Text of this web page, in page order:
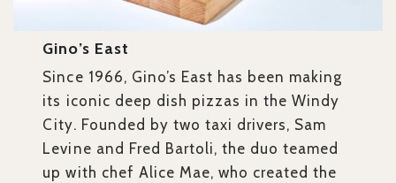
Gino’s East
Since 1966, Gino’s East has been making
its iconic deep dish pizzas in the Windy
City. Founded by two taxi drivers, Sam
Levine and Fred Bartoli, the duo teamed
up with chef Alice Mae, who created the